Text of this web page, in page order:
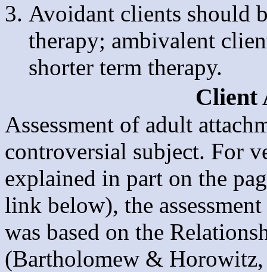
Avoidant clients should
therapy; ambivalent
shorter term therapy.
Client
Assessment of adult
controversial subject. For
explained in part on the
link below), the
was based on the
(Bartholomew & Horowitz,